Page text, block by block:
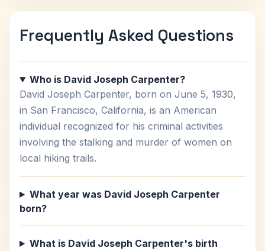
Frequently Asked Questions
Who is David Joseph Carpenter?
David Joseph Carpenter, born on June 5, 1930,
in San Francisco, California, is an American
individual recognized for his criminal activities
involving the stalking and murder of women on
local hiking trails.
What year was David Joseph Carpenter
born?
What is David Joseph Carpenter's birth